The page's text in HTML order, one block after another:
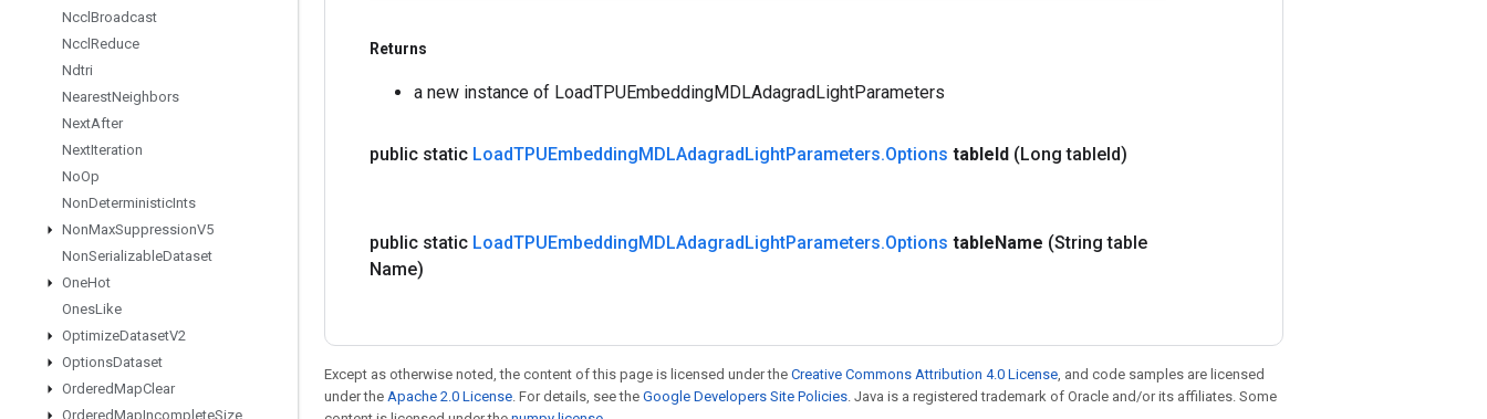
Nccl Broadcast
Nccl Reduce
Ndtri
NearestNeighbors
NextAfter
NextIteration
NoOp
NonDeterministicInts
NonMaxSuppressionV5
NonSerializableDataset
OneHot
OnesLike
OptimizeDatasetV2
OptionsDataset
OrderedMapClear
OrderedMapIncompleteSize
Returns
a new instance of LoadTPUEmbeddingMDLAdagradLightParameters
public static LoadTPUEmbeddingMDLAdagradLightParameters.Options tableId (Long tableId)
public static LoadTPUEmbeddingMDLAdagradLightParameters.Options tableName (String table
Name)
Except as otherwise noted, the content of this page is licensed under the Creative Commons Attribution 4.0 License, and code samples are licensed
under the Apache 2.0 License. For details, see the Google Developers Site Policies. Java is a registered trademark of Oracle and/or its affiliates. Some